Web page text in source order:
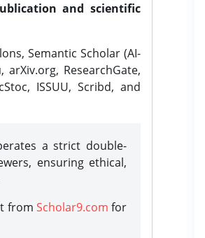
and scientific
Semantic Scholar (AI-
ResearchGate,
ISSUU, Scribd, and
a strict double-
ensuring ethical,
from Scholar9.com for